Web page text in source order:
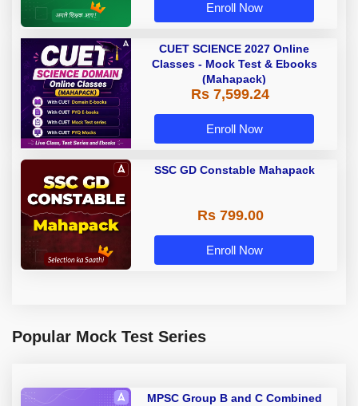
Enroll Now
CUET SCIENCE 2027 Online
Classes - Mock Test & Ebooks
(Mahapack)
Rs 7,599.24
Enroll Now
SSC GD Constable Mahapack
Rs 799.00
Enroll Now
Popular Mock Test Series
MPSC Group B and C Combined